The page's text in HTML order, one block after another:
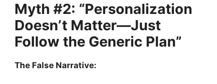
Myth #2: “Personalization
Doesn’t Matter—Just
Follow the Generic Plan”
The False Narrative: